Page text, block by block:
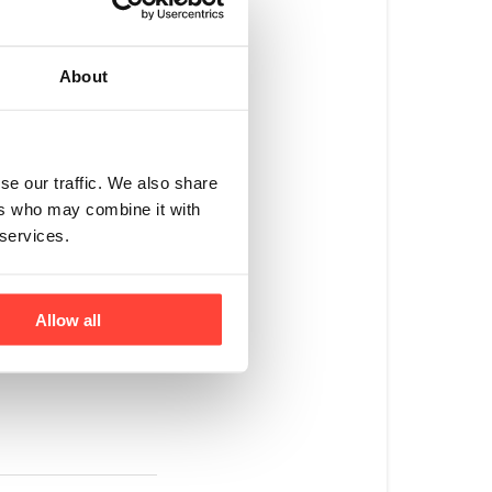
About
our traffic. We also share
who may combine it with
Allow all
example, or if
bag is kept
into your
our Customer
Before Date"
rectangular